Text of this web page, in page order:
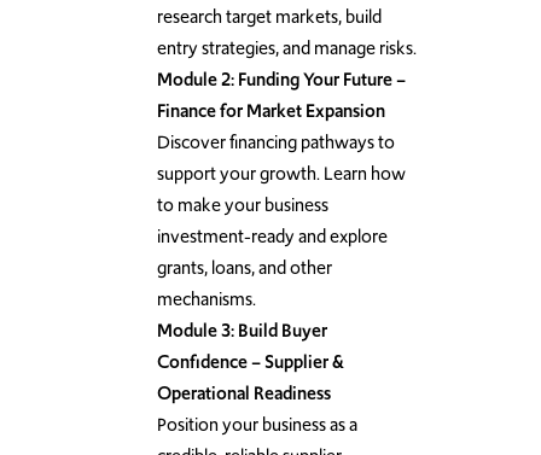
research target markets, build
entry strategies, and manage risks.
Module 2: Funding Your Future –
Finance for Market Expansion
Discover financing pathways to
support your growth. Learn how
to make your business
investment-ready and explore
grants, loans, and other
mechanisms.
Module 3: Build Buyer
Confidence – Supplier &
Operational Readiness
Position your business as a